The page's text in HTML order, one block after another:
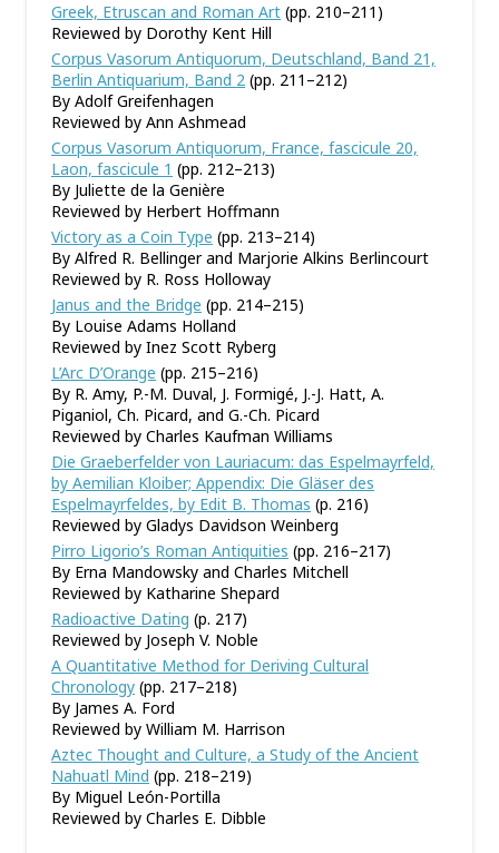
Greek, Etruscan and Roman Art (pp. 210–211)
Reviewed by Dorothy Kent Hill
Corpus Vasorum Antiquorum, Deutschland, Band 21,
Berlin Antiquarium, Band 2 (pp. 211–212)
By Adolf Greifenhagen
Reviewed by Ann Ashmead
Corpus Vasorum Antiquorum, France, fascicule 20,
Laon, fascicule 1 (pp. 212–213)
By Juliette de la Genière
Reviewed by Herbert Hoffmann
Victory as a Coin Type (pp. 213–214)
By Alfred R. Bellinger and Marjorie Alkins Berlincourt
Reviewed by R. Ross Holloway
Janus and the Bridge (pp. 214–215)
By Louise Adams Holland
Reviewed by Inez Scott Ryberg
L’Arc D’Orange (pp. 215–216)
By R. Amy, P.-M. Duval, J. Formigé, J.-J. Hatt, A.
Piganiol, Ch. Picard, and G.-Ch. Picard
Reviewed by Charles Kaufman Williams
Die Graeberfelder von Lauriacum: das Espelmayrfeld,
by Aemilian Kloiber; Appendix: Die Gläser des
Espelmayrfeldes, by Edit B. Thomas (p. 216)
Reviewed by Gladys Davidson Weinberg
Pirro Ligorio’s Roman Antiquities (pp. 216–217)
By Erna Mandowsky and Charles Mitchell
Reviewed by Katharine Shepard
Radioactive Dating (p. 217)
Reviewed by Joseph V. Noble
A Quantitative Method for Deriving Cultural
Chronology (pp. 217–218)
By James A. Ford
Reviewed by William M. Harrison
Aztec Thought and Culture, a Study of the Ancient
Nahuatl Mind (pp. 218–219)
By Miguel León-Portilla
Reviewed by Charles E. Dibble